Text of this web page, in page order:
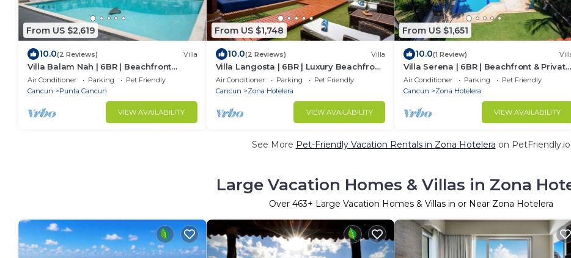
From US $2,619
10.0(2 Reviews) Villa
Villa Balam Nah | 6BR | Beachfront
Family Oasis
Air Conditioner Parking
Pet Friendly
Cancun
Punta Cancun
VIEW AVAILABILITY
From US $1,748
10.0(2 Reviews) Villa
Villa Langosta | 6BR | Luxury Beachfront
Stay
Air Conditioner Parking
Pet Friendly
Cancun
Zona Hotelera
VIEW AVAILABILITY
From US $1,651
10.0(1 Review)
Villa Serena | 6BR | Beachfront & Private
Pool
Air Conditioner Parking
Pet Friendly
Cancun
Zona Hotelera
VIEW AVAILABILITY
See More Pet-Friendly Vacation Rentals in Zona Hotelera on PetFriendly.io
Large Vacation Homes & Villas in Zona
Over 463+ Large Vacation Homes & Villas in or Near Zona Hotelera